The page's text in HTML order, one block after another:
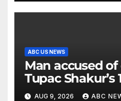
ABC US NEWS
Man accused
Tupac Shakur’s
to go on trial
AUG 9, 2026 ABC